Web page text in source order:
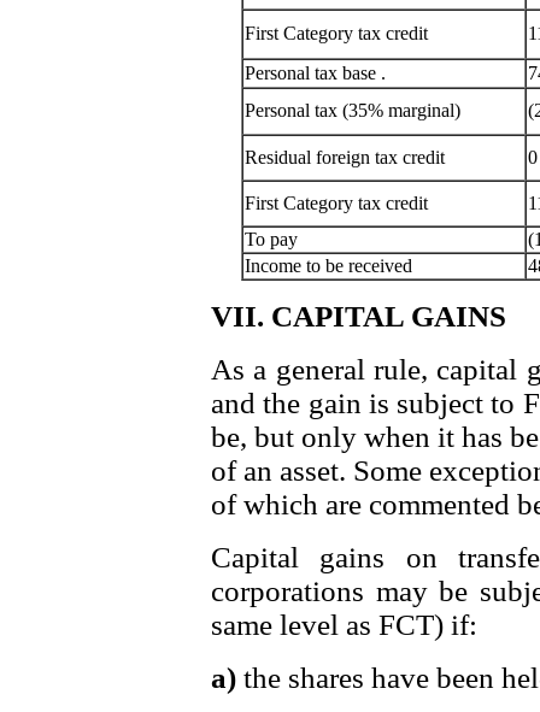
First Category tax credit
Personal tax base .
Personal tax (35% marginal)
Residual foreign tax credit 0
First Category tax credit
To pay
Income to be received
VII. CAPITAL GAINS
As a general rule, capital
and the gain is subject to
be, but only when it has
of an asset. Some
of which are commented
Capital gains on
corporations may be
same level as FCT) if:
a) the shares have been